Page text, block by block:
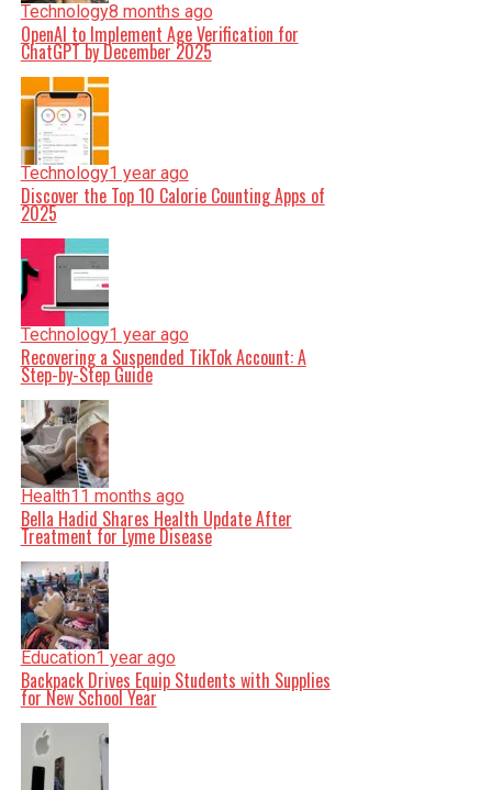
Technology8 months ago
OpenAI to Implement Age Verification for
ChatGPT by December 2025
Technology1 year ago
Discover the Top 10 Calorie Counting Apps of
2025
Technology1 year ago
Recovering a Suspended TikTok Account: A
Step-by-Step Guide
Health11 months ago
Bella Hadid Shares Health Update After
Treatment for Lyme Disease
Education1 year ago
Backpack Drives Equip Students with Supplies
for New School Year